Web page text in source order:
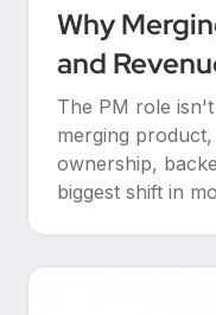
Why
and
Upgrade
The PM role
merging
ownership,
biggest shift in